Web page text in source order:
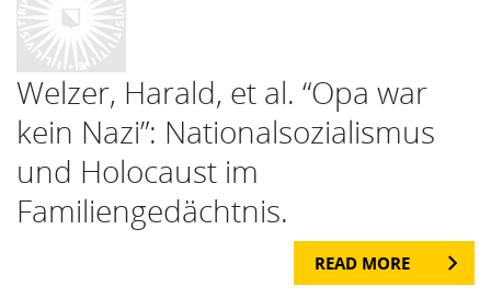
Welzer, Harald, et al. “Opa war
kein Nazi”: Nationalsozialismus
und Holocaust im
Familiengedächtnis.
READ MORE